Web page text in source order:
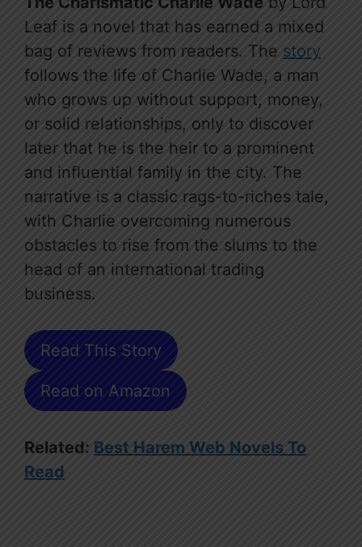
Leaf is a novel that has earned a mixed
bag of reviews from readers. The story
follows the life of Charlie Wade, a man
who grows up without support, money,
or solid relationships, only to discover
later that he is the heir to a prominent
and influential family in the city. The
narrative is a classic rags-to-riches tale,
with Charlie overcoming numerous
obstacles to rise from the slums to the
head of an international trading
business.
Read This Story
Read on Amazon
Related: Best Harem Web Novels To
Read